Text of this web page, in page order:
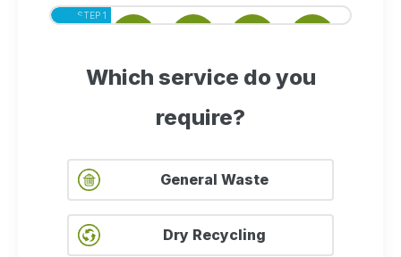
STEP 1
STEP 2
STEP 3
STEP 4
STEP 5
Which service do you
require?
General Waste
Dry Recycling